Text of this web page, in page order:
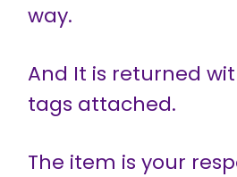
way.
And It is returned
tags attached.
The item is your